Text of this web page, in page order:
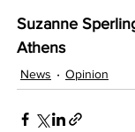
Suzanne
Athens
News Opinion